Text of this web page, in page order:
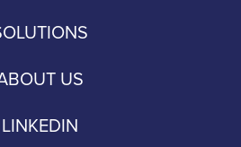
US
LINKEDIN